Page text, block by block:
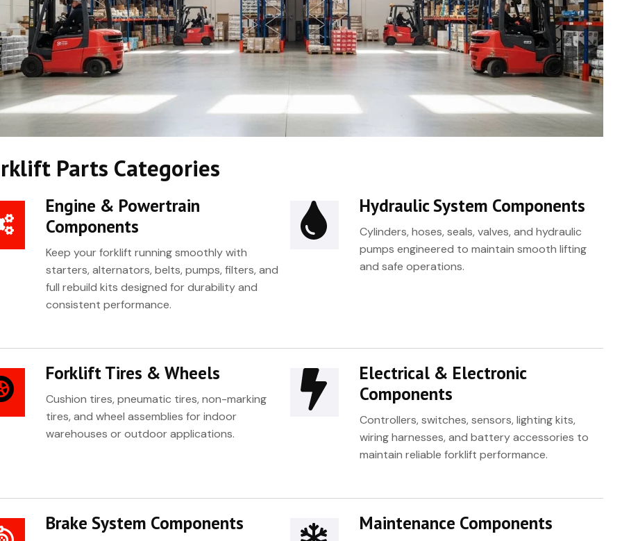
Parts Categories
Engine & Powertrain
Components
Keep your forklift running smoothly with
starters, alternators, belts, pumps, filters, and
full rebuild kits designed for durability and
consistent performance.
Hydraulic System Components
Cylinders, hoses, seals, valves, and hydraulic
pumps engineered to maintain smooth lifting
and safe operations.
Forklift Tires & Wheels
Cushion tires, pneumatic tires, non-marking
tires, and wheel assemblies for indoor
warehouses or outdoor applications.
Electrical & Electronic
Components
Controllers, switches, sensors, lighting kits,
wiring harnesses, and battery accessories to
maintain reliable forklift performance.
Brake System Components Maintenance Components